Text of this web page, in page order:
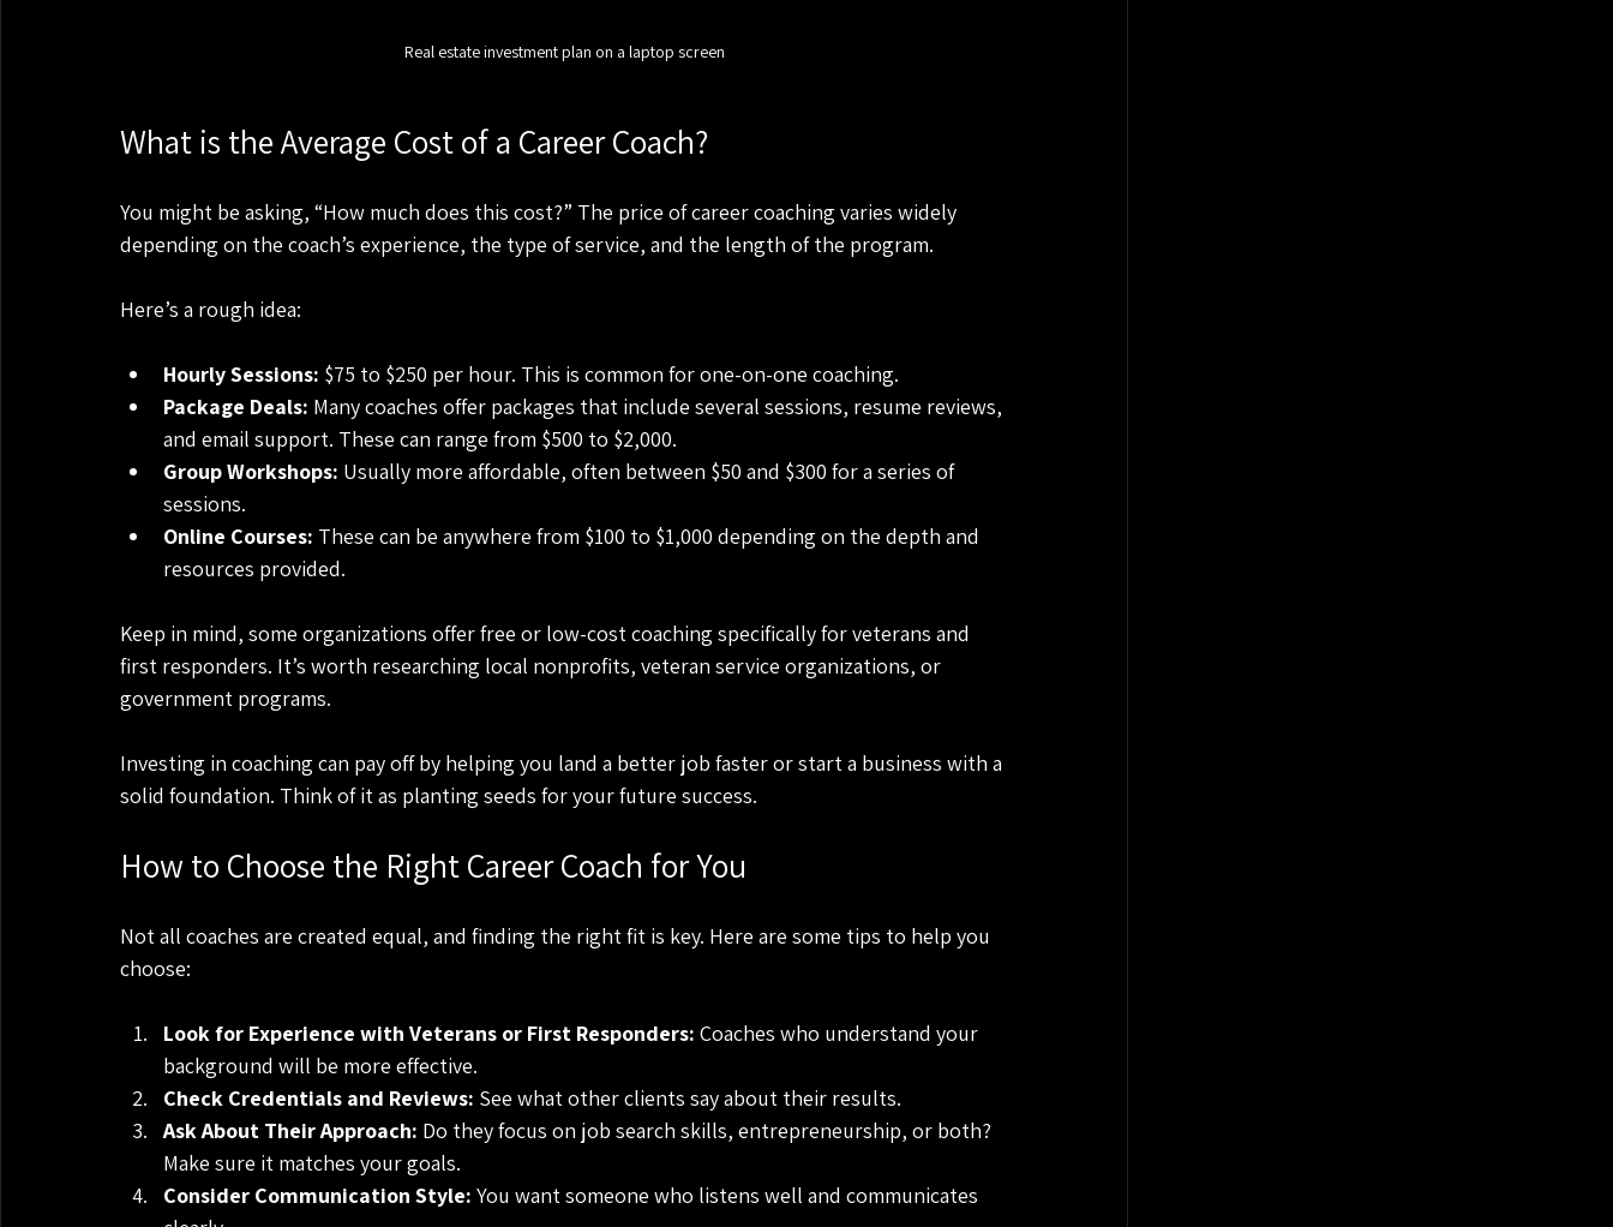
Real estate investment plan on a laptop screen
What is the Average Cost of a Career Coach?
You might be asking, “How much does this cost?” The price of career coaching varies widely
depending on the coach’s experience, the type of service, and the length of the program.
Here’s a rough idea:
Hourly Sessions: $75 to $250 per hour. This is common for one-on-one coaching.
Package Deals: Many coaches offer packages that include several sessions, resume reviews,
and email support. These can range from $500 to $2,000.
Group Workshops: Usually more affordable, often between $50 and $300 for a series of
sessions.
Online Courses: These can be anywhere from $100 to $1,000 depending on the depth and
resources provided.
Keep in mind, some organizations offer free or low-cost coaching specifically for veterans and
first responders. It’s worth researching local nonprofits, veteran service organizations, or
government programs.
Investing in coaching can pay off by helping you land a better job faster or start a business with a
solid foundation. Think of it as planting seeds for your future success.
How to Choose the Right Career Coach for You
Not all coaches are created equal, and finding the right fit is key. Here are some tips to help you
choose:
Look for Experience with Veterans or First Responders: Coaches who understand your
background will be more effective.
Check Credentials and Reviews: See what other clients say about their results.
Ask About Their Approach: Do they focus on job search skills, entrepreneurship, or both?
Make sure it matches your goals.
Consider Communication Style: You want someone who listens well and communicates